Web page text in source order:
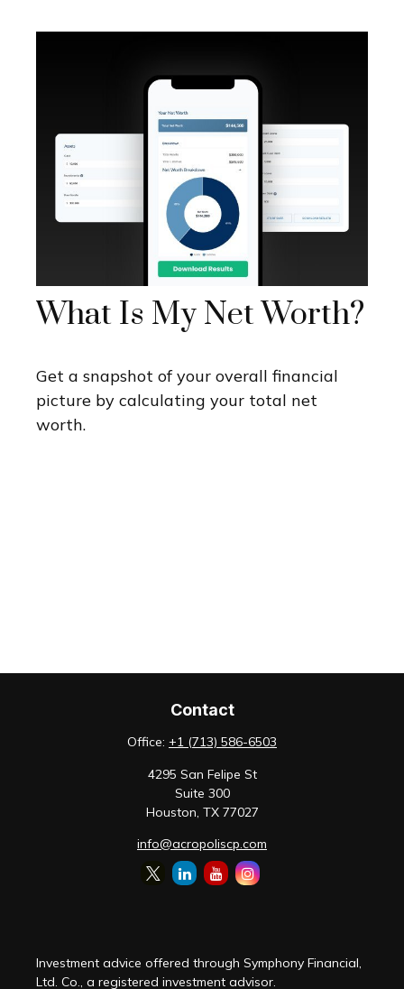
What Is My Net Worth?
Get a snapshot of your overall financial
picture by calculating your total net
worth.
Contact
Office: +1 (713) 586-6503
4295 San Felipe St
Suite 300
Houston, TX 77027
info@acropoliscp.com
Investment advice offered through Symphony Financial,
Ltd. Co., a registered investment advisor.